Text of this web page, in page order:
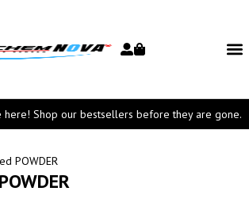
here! Shop our bestsellers before they are gone.
POWDER